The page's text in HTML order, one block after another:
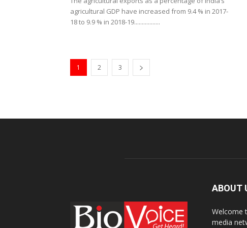
agricultural GDP have increased from 9.4 % in 2017-
18 to 9.9 % in 2018-19.................
1 2 3
ABOUT
Welcome
media